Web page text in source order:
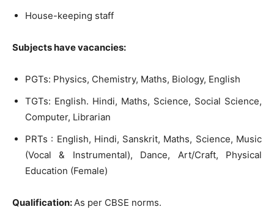
House-keeping staff
Subjects have vacancies:
PGTs: Physics, Chemistry, Maths, Biology, English
TGTs: English. Hindi, Maths, Science, Social Science,
Computer, Librarian
PRTs : English, Hindi, Sanskrit, Maths, Science, Music
(Vocal & Instrumental), Dance, Art/Craft, Physical
Education (Female)
Qualification:As per CBSE norms.